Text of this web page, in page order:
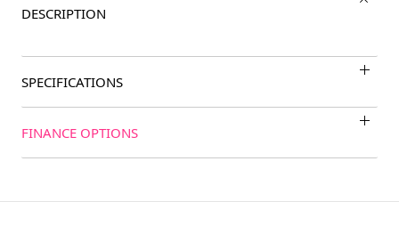
DESCRIPTION
SPECIFICATIONS
FINANCE OPTIONS